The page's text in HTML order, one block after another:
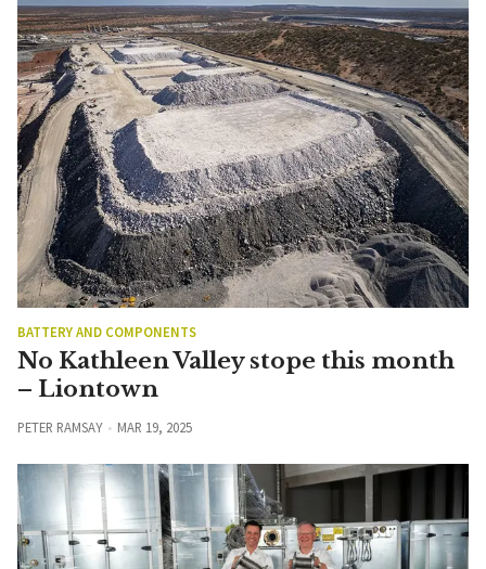
BATTERY AND COMPONENTS
No Kathleen Valley stope this month
– Liontown
PETER RAMSAY MAR 19, 2025